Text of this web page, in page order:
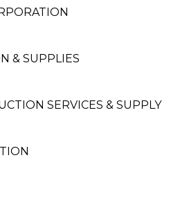
& SUPPLIES
SERVICES & SUPPLY